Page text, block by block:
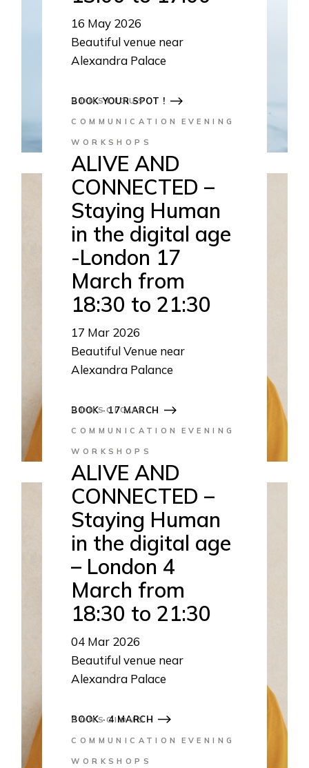
16 May 2026
Beautiful venue near
Alexandra Palace
BOOK YOUR SPOT !
CONSCIOUS
COMMUNICATION EVENING
WORKSHOPS
ALIVE AND
CONNECTED –
Staying Human
in the digital age
-London 17
March from
18:30 to 21:30
17 Mar 2026
Beautiful Venue near
Alexandra Palance
BOOK · 17 MARCH
CONSCIOUS
COMMUNICATION EVENING
WORKSHOPS
ALIVE AND
CONNECTED –
Staying Human
in the digital age
– London 4
March from
18:30 to 21:30
04 Mar 2026
Beautiful venue near
Alexandra Palace
BOOK · 4 MARCH
CONSCIOUS
COMMUNICATION EVENING
WORKSHOPS